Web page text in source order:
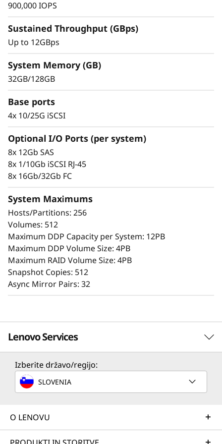
h
A
a
y
Scaling is easy with the modular design and
the simple management tools provided. Start
working with your data in minutes. Extensive
configuration flexibility, custom performance
tuning, and complete control over data
placement enable administrators to maximize
performance and ease of use.
The intuitive browser-based GUI simplifies
configuration and maintenance while
providing storage capabilities to deliver
consistent performance, data integrity,
reliability, and security.
900,000 IOPS
Sustained Throughput (GBps)
Up to 12GBps
System Memory (GB)
32GB/128GB
Base ports
4x 10/25G iSCSI
Optional I/O Ports (per system)
8x 12Gb SAS
8x 1/10Gb iSCSI RJ-45
8x 16Gb/32Gb FC
System Maximums
Hosts/Partitions: 256
Volumes: 512
Maximum DDP Capacity per System: 12PB
Maximum DDP Volume Size: 4PB
Maximum RAID Volume Size: 4PB
Snapshot Copies: 512
Async Mirror Pairs: 32
Lenovo Services
Solution Services
Design the best strategy for your enterprise. We'll work
business needs.
Izberite državo/regijo:
SLOVENIA
O LENOVU